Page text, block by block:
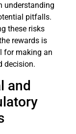
understanding
pitfalls.
these risks
rewards is
for making an
decision.
and